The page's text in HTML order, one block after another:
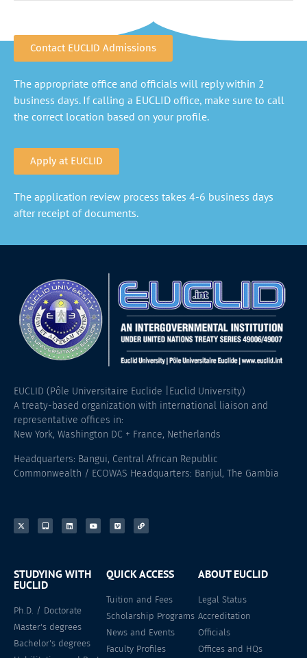
Contact EUCLID Admissions
The appropriate office and officials will reply within 2
business days. If calling a EUCLID office, make sure to call
the correct location based on your profile.
Apply at EUCLID
The application review process takes 4-6 business days
after receipt of documents.
EUCLID (Pôle Universitaire Euclide |Euclid University)
A treaty-based organization with international liaison and
representative offices in:
New York, Washington DC + France, Netherlands
Headquarters: Bangui, Central African Republic
Commonwealth / ECOWAS Headquarters: Banjul, The Gambia
STUDYING WITH
EUCLID
Ph.D. / Doctorate
Master's degrees
Bachelor's degrees
QUICK ACCESS
Tuition and Fees
Scholarship Programs
News and Events
Faculty Profiles
ABOUT EUCLID
Legal Status
Accreditation
Officials
Offices and HQs